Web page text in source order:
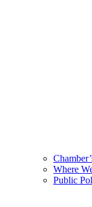
Where
Public